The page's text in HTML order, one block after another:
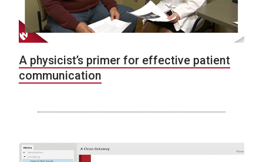
A physicist’s primer for effective patient
communication